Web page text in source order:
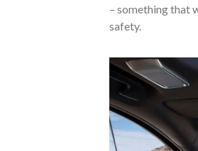
– something that
safety.